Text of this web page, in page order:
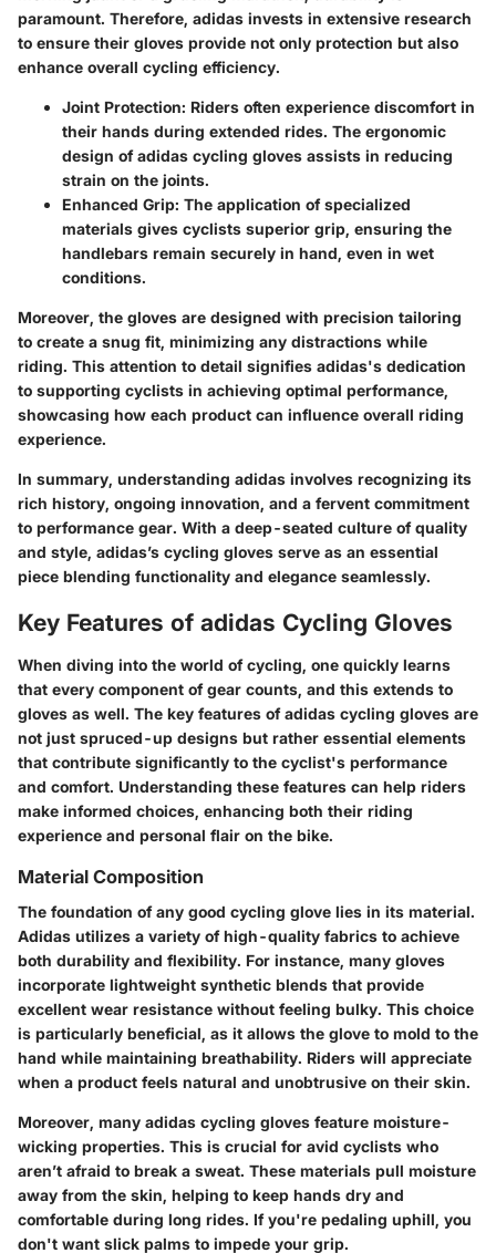
paramount. Therefore, adidas invests in extensive research
to ensure their gloves provide not only protection but also
enhance overall cycling efficiency.
Joint Protection: Riders often experience discomfort in
their hands during extended rides. The ergonomic
design of adidas cycling gloves assists in reducing
strain on the joints.
Enhanced Grip: The application of specialized
materials gives cyclists superior grip, ensuring the
handlebars remain securely in hand, even in wet
conditions.
Moreover, the gloves are designed with precision tailoring
to create a snug fit, minimizing any distractions while
riding. This attention to detail signifies adidas's dedication
to supporting cyclists in achieving optimal performance,
showcasing how each product can influence overall riding
experience.
In summary, understanding adidas involves recognizing its
rich history, ongoing innovation, and a fervent commitment
to performance gear. With a deep-seated culture of quality
and style, adidas’s cycling gloves serve as an essential
piece blending functionality and elegance seamlessly.
Key Features of adidas Cycling Gloves
When diving into the world of cycling, one quickly learns
that every component of gear counts, and this extends to
gloves as well. The key features of adidas cycling gloves are
not just spruced-up designs but rather essential elements
that contribute significantly to the cyclist's performance
and comfort. Understanding these features can help riders
make informed choices, enhancing both their riding
experience and personal flair on the bike.
Material Composition
The foundation of any good cycling glove lies in its material.
Adidas utilizes a variety of high-quality fabrics to achieve
both durability and flexibility. For instance, many gloves
incorporate lightweight synthetic blends that provide
excellent wear resistance without feeling bulky. This choice
is particularly beneficial, as it allows the glove to mold to the
hand while maintaining breathability. Riders will appreciate
when a product feels natural and unobtrusive on their skin.
Moreover, many adidas cycling gloves feature moisture-
wicking properties. This is crucial for avid cyclists who
aren’t afraid to break a sweat. These materials pull moisture
away from the skin, helping to keep hands dry and
comfortable during long rides. If you're pedaling uphill, you
don't want slick palms to impede your grip.